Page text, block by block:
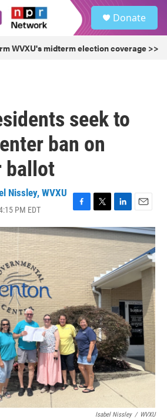
Donate
WVXU's midterm election coverage >>
seek to
ban on
ballot
Nissley, WVXU
PM EDT
F
a
c
e
b
o
o
k
T
w
i
t
e
r
L
i
n
k
d
I
n
E
m
a
i
l
Isabel Nissley / WVXU